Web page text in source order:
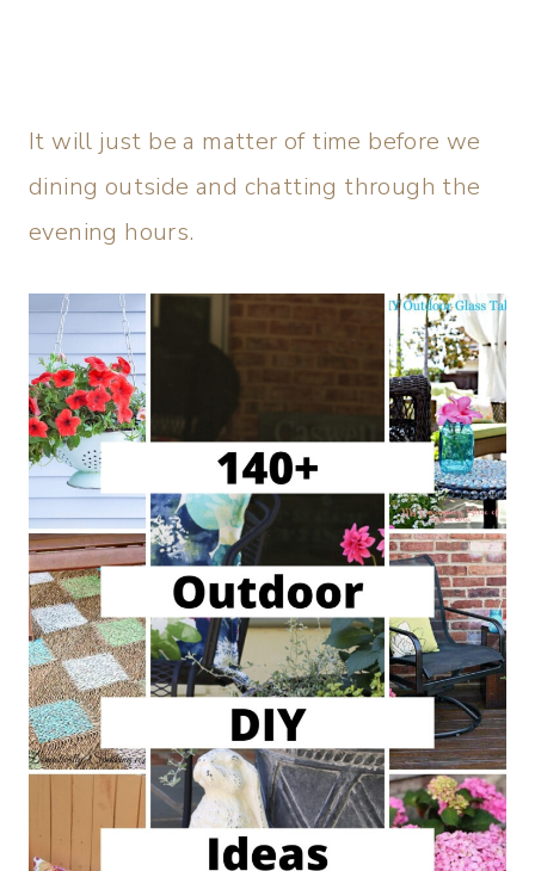
It will just be a matter of time before we
dining outside and chatting through the
evening hours.